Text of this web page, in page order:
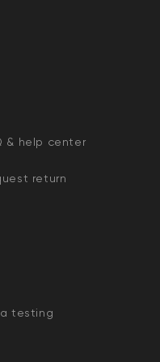
& help center
return
testing